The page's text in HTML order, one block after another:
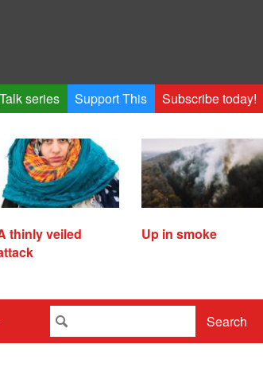
Talk series Support This Subscribe today!
thinly veiled
Up in smoke
Search